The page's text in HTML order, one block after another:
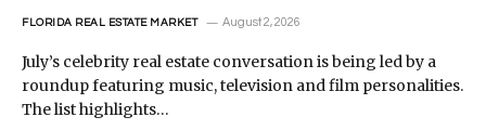
FLORIDA REAL ESTATE MARKET August 2, 2026
July’s celebrity real estate conversation is being led by a
roundup featuring music, television and film personalities.
The list highlights…